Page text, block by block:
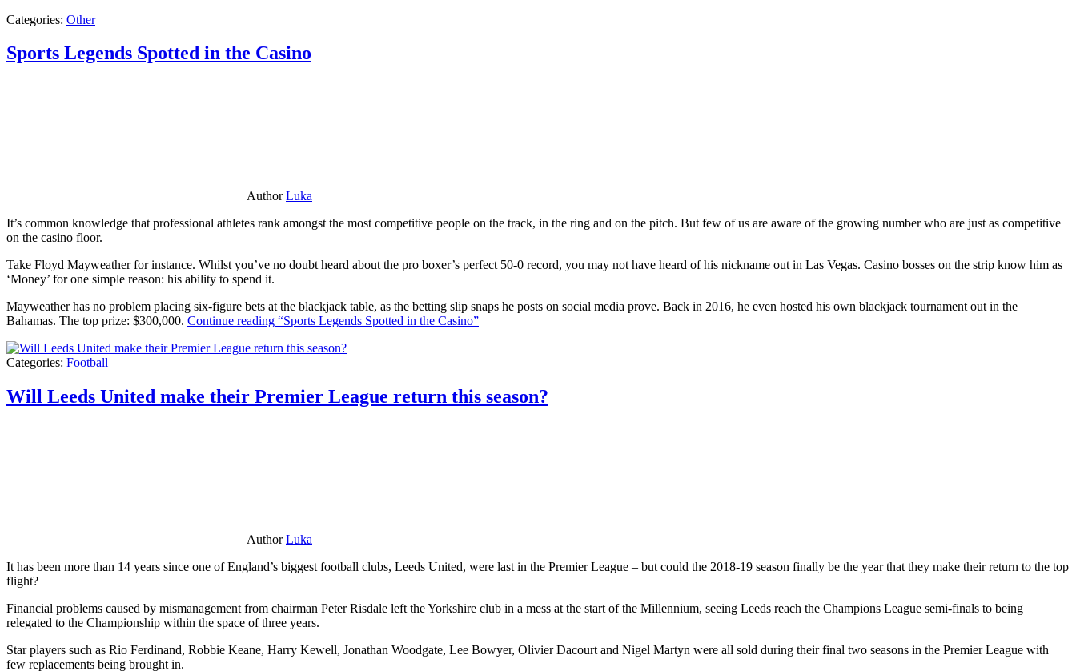
Categories: Other
Sports Legends Spotted in the Casino
AuthorLuka
It’s common knowledge that professional athletes rank amongst the most competitive people on the track, in the ring and on the pitch. But few of us are aware of the growing number who are just as competitive
on the casino floor.
Take Floyd Mayweather for instance. Whilst you’ve no doubt heard about the pro boxer’s perfect 50-0 record, you may not have heard of his nickname out in Las Vegas. Casino bosses on the strip know him as
‘Money’ for one simple reason: his ability to spend it.
Mayweather has no problem placing six-figure bets at the blackjack table, as the betting slip snaps he posts on social media prove. Back in 2016, he even hosted his own blackjack tournament out in the
Bahamas. The top prize: $300,000. Continue reading “Sports Legends Spotted in the Casino”
Categories: Football
Will Leeds United make their Premier League return this season?
AuthorLuka
It has been more than 14 years since one of England’s biggest football clubs, Leeds United, were last in the Premier League – but could the 2018-19 season finally be the year that they make their return to the top
flight?
Financial problems caused by mismanagement from chairman Peter Risdale left the Yorkshire club in a mess at the start of the Millennium, seeing Leeds reach the Champions League semi-finals to being
relegated to the Championship within the space of three years.
Star players such as Rio Ferdinand, Robbie Keane, Harry Kewell, Jonathan Woodgate, Lee Bowyer, Olivier Dacourt and Nigel Martyn were all sold during their final two seasons in the Premier League with
few replacements being brought in.